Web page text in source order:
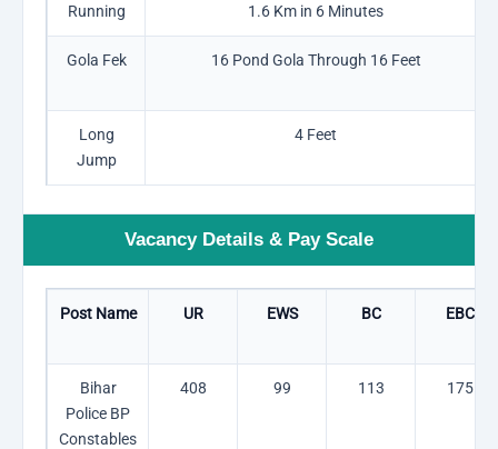
Running 1.6 Km in 6 Minutes
Gola Fek 16 Pond Gola Through 16 Feet
Long
Jump
4 Feet
Vacancy Details & Pay Scale
Post Name UR EWS BC EBC
Bihar
Police BP
Constables
408 99 113 175